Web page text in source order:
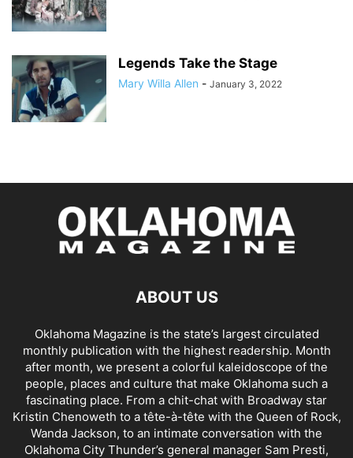
Legends Take the Stage
Mary Willa Allen - January 3, 2022
ABOUT US
Oklahoma Magazine is the state’s largest circulated
monthly publication with the highest readership. Month
after month, we present a colorful kaleidoscope of the
people, places and culture that make Oklahoma such a
fascinating place. From a chit-chat with Broadway star
Kristin Chenoweth to a tête-à-tête with the Queen of Rock,
Wanda Jackson, to an intimate conversation with the
Oklahoma City Thunder’s general manager Sam Presti,